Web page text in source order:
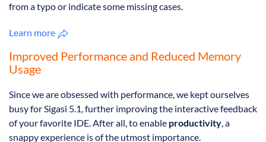
from a typo or indicate some missing cases.
Learn more
Improved Performance and Reduced Memory
Usage
Since we are obsessed with performance, we kept ourselves
busy for Sigasi 5.1, further improving the interactive feedback
of your favorite IDE. After all, to enable productivity, a
snappy experience is of the utmost importance.